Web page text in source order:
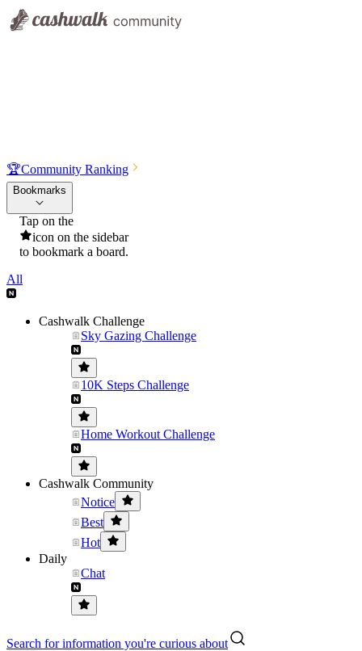
🏆Community Ranking
Bookmarks
Tap on the
icon on the sidebar
to bookmark a board.
All
Cashwalk Challenge
Sky Gazing Challenge
10K Steps Challenge
Home Workout Challenge
Cashwalk Community
Notice
Best
Hot
Daily
Chat
Search for information you're curious about